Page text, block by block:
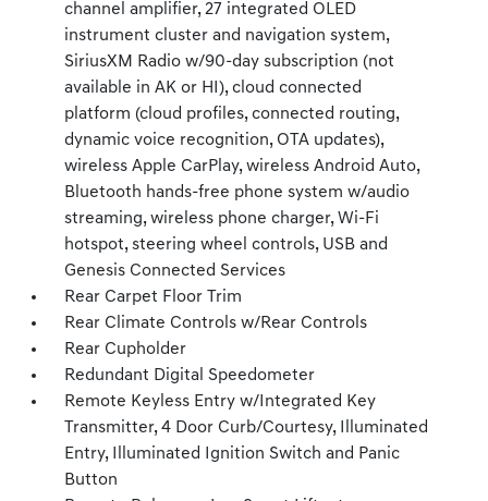
channel amplifier, 27 integrated OLED
instrument cluster and navigation system,
SiriusXM Radio w/90-day subscription (not
available in AK or HI), cloud connected
platform (cloud profiles, connected routing,
dynamic voice recognition, OTA updates),
wireless Apple CarPlay, wireless Android Auto,
Bluetooth hands-free phone system w/audio
streaming, wireless phone charger, Wi-Fi
hotspot, steering wheel controls, USB and
Genesis Connected Services
Rear Carpet Floor Trim
Rear Climate Controls w/Rear Controls
Rear Cupholder
Redundant Digital Speedometer
Remote Keyless Entry w/Integrated Key
Transmitter, 4 Door Curb/Courtesy, Illuminated
Entry, Illuminated Ignition Switch and Panic
Button